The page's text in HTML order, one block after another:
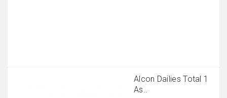
Alcon Dailies Total 1
As..